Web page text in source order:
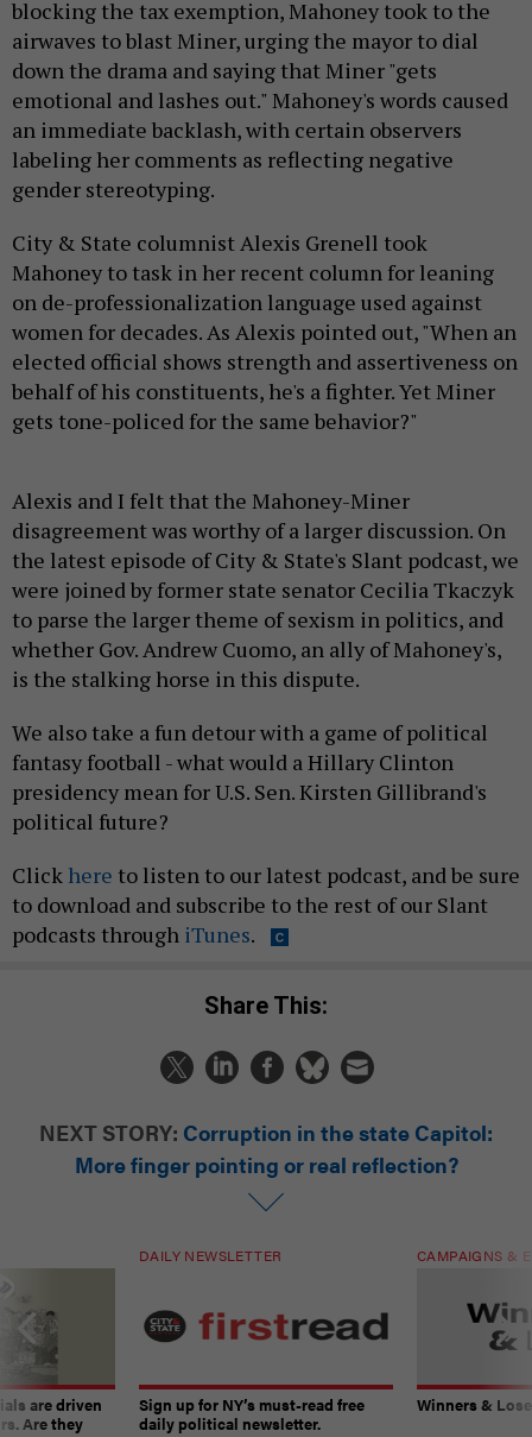
blocking the tax exemption, Mahoney took to the
airwaves to blast Miner, urging the mayor to dial
down the drama and saying that Miner "gets
emotional and lashes out." Mahoney's words caused
an immediate backlash, with certain observers
labeling her comments as reflecting negative
gender stereotyping.
City & State columnist Alexis Grenell took
Mahoney to task in her recent column for leaning
on de-professionalization language used against
women for decades. As Alexis pointed out, "When an
elected official shows strength and assertiveness on
behalf of his constituents, he's a fighter. Yet Miner
gets tone-policed for the same behavior?"
Alexis and I felt that the Mahoney-Miner
disagreement was worthy of a larger discussion. On
the latest episode of City & State's Slant podcast, we
were joined by former state senator Cecilia Tkaczyk
to parse the larger theme of sexism in politics, and
whether Gov. Andrew Cuomo, an ally of Mahoney's,
is the stalking horse in this dispute.
We also take a fun detour with a game of political
fantasy football - what would a Hillary Clinton
presidency mean for U.S. Sen. Kirsten Gillibrand's
political future?
Click here to listen to our latest podcast, and be sure
to download and subscribe to the rest of our Slant
podcasts through iTunes.
Share This:
NEXT STORY: Corruption in the state Capitol:
More finger pointing or real reflection?
are driven
Are they
DAILY NEWSLETTER
Sign up for NY’s must-read free
daily political newsletter.
CAMPAIGNS &
Winners &